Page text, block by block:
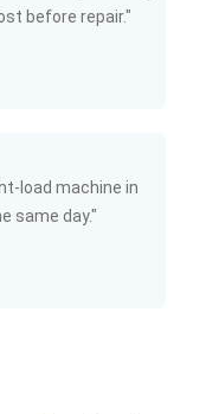
before repair."
load machine in
same day."